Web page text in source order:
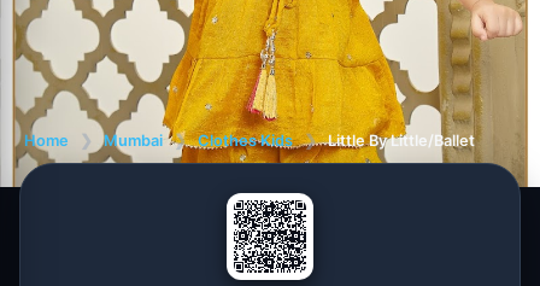
Home ❯ Mumbai ❯ Clothes Kids ❯ Little By Little/Ballet